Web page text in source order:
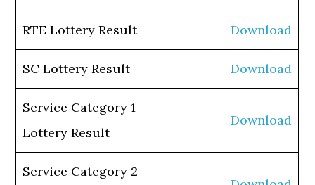
RTE Lottery Result Download
SC Lottery Result Download
Service Category 1
Lottery Result
Download
Service Category 2